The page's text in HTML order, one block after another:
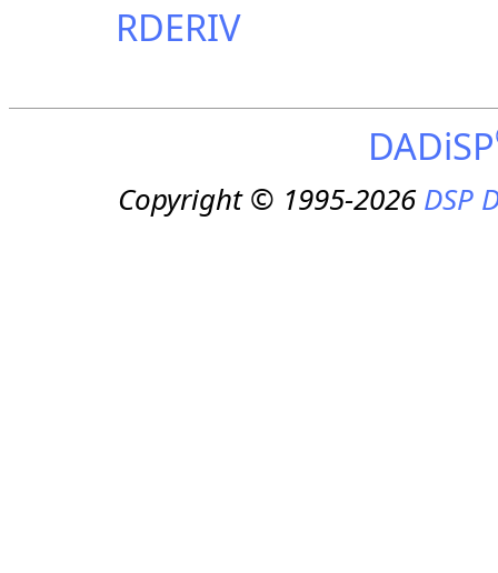
RDERIV
DADiSP
Copyright © 1995-2026DSP